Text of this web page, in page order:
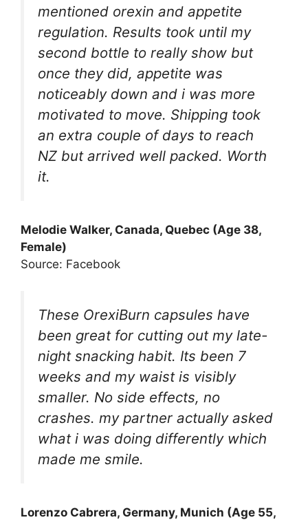
mentioned orexin and appetite
regulation. Results took until my
second bottle to really show but
once they did, appetite was
noticeably down and i was more
motivated to move. Shipping took
an extra couple of days to reach
NZ but arrived well packed. Worth
it.
Melodie Walker, Canada, Quebec (Age 38,
Female)
Source: Facebook
These OrexiBurn capsules have
been great for cutting out my late-
night snacking habit. Its been 7
weeks and my waist is visibly
smaller. No side effects, no
crashes. my partner actually asked
what i was doing differently which
made me smile.
Lorenzo Cabrera, Germany, Munich (Age 55,